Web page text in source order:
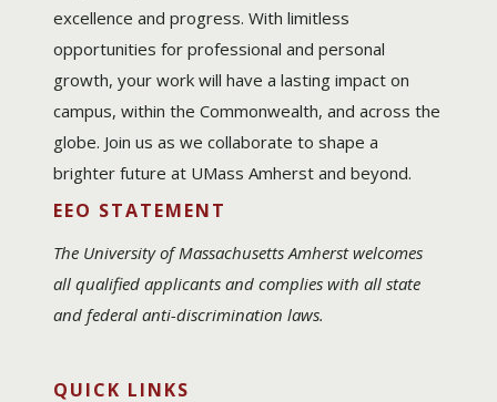
excellence and progress. With limitless
opportunities for professional and personal
growth, your work will have a lasting impact on
campus, within the Commonwealth, and across the
globe. Join us as we collaborate to shape a
brighter future at UMass Amherst and beyond.
EEO STATEMENT
The University of Massachusetts Amherst welcomes
all qualified applicants and complies with all state
and federal anti-discrimination laws.
QUICK LINKS